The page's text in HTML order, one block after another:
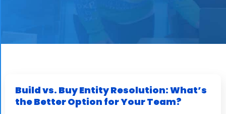
Build vs. Buy Entity Resolution: What’s
the Better Option for Your Team?